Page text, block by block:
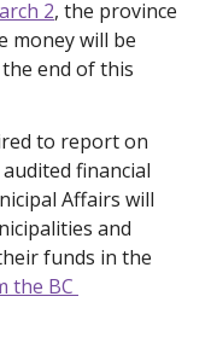
2, the province
money will be
end of this
to report on
financial
Affairs will
and
funds in the
the BC